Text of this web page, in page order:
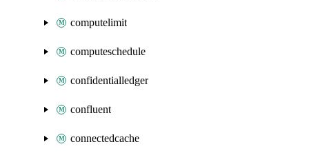
computelimit
computeschedule
confidentialledger
confluent
connectedcache